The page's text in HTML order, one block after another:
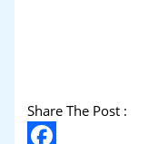
Share The Post :